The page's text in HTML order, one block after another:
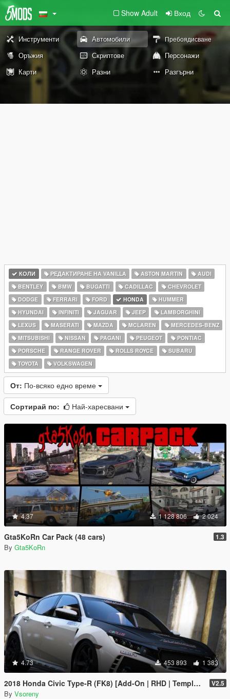
Show Adult Вход
Инструменти Автомобили Пребоядисване
Оръжия Скриптове
Персонажи
Карти
Разни Разгърни
КОЛИ РЕДАКТИРАНЕ НА VANILLA ASTON MARTIN
AUDI
BENTLEY
BMW BUGATTI CADILLAC
CHEVROLET
DODGE
FERRARI FORD HONDA
HUMMER
HYUNDAI
INFINITI JAGUAR JEEP
LAMBORGHINI
LEXUS
MASERATI MAZDA MCLAREN
MERCEDES-BENZ
MITSUBISHI
NISSAN PAGANI PEUGEOT
PONTIAC
PORSCHE
RANGE ROVER ROLLS ROYCE
SUBARU
TOYOTA
VOLKSWAGEN
От: По-всяко едно време
Сортирай по: Най-харесвани
4.37 1 128 806 2 024
Gta5KoRn Car Pack (48 cars) 1.3
By Gta5KoRn
4.73 453 893 1 383
2018 Honda Civic Type-R (FK8) [Add-On | RHD | Template] V2.5
By Vsoreny